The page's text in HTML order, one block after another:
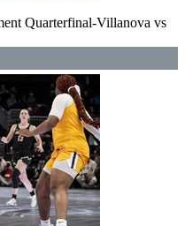
Quarterfinal-Villanova vs